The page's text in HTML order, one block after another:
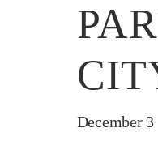
December 3